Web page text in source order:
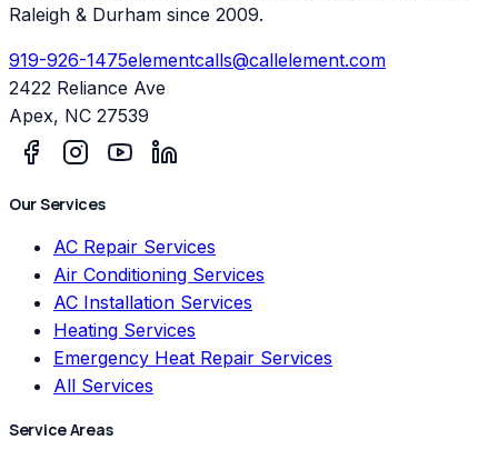
Raleigh & Durham since 2009.
919-926-1475elementcalls@callelement.com
2422 Reliance Ave
Apex, NC 27539
Our Services
AC Repair Services
Air Conditioning Services
AC Installation Services
Heating Services
Emergency Heat Repair Services
All Services
Service Areas